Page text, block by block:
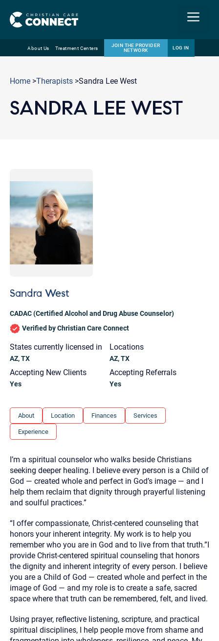
content
Menu
About Us Treatment Centers
JOIN THE PROVIDER
NETWORK
LOG IN
Home >Therapists >Sandra Lee West
SANDRA LEE WEST
Sandra West
CADAC (Certified Alcohol and Drug Abuse Counselor)
Verified by Christian Care Connect
States currently licensed in
AZ, TX
Locations
AZ, TX
Accepting New Clients
Yes
Accepting Referrals
Yes
About Location Finances Services
Experience
I’m a spiritual counselor who walks beside Christians
seeking deeper healing. I believe every person is a Child of
God — created whole and perfect in God’s image — and I
help them reclaim that dignity through prayerful listening
and soulful practices.”
“I offer compassionate, Christ-centered counseling that
honors your inherent integrity. My work is to help you
remember who you are in God and to live from that truth.”I
provide Christ-centered spiritual counseling that honors
the dignity and inherent integrity of every person. I believe
you are a Child of God — created whole and perfect in the
image of God — and my role is to create a safe, sacred
space where that truth can be remembered, felt, and lived.
Using prayer, reflective listening, scripture, and practical
spiritual disciplines, I help people move from shame and
Let's find help. Here are some tips:
1. Let us know who you are, and what brings
2. How can we help? (consult, questions)
3. What is the best way to contact you? (Phone,
Text, or Email?)
Your email will be sent to the therapist and a copy will be
provided to you for your records. Christian Care Connect
does not read or store your email. Please note that email
communication may not be entirely secure. Sending an
email through this page does not guarantee that the
recipient will receive, read, or respond to it and spam filters
could prevent its delivery.
Although the therapist is expected to reply by email, we
recommend that you also follow up with a phone call. If you
would rather communicate via phone, please include your
If this is an emergency do not use this form. Call 911 or your
nearest hospital.